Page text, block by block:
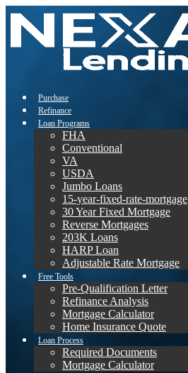
Purchase
Refinance
Loan Programs
FHA
Conventional
VA
USDA
Jumbo Loans
15-year-fixed-rate-mortgage
30 Year Fixed Mortgage
Reverse Mortgages
203K Loans
HARP Loan
Adjustable Rate Mortgage
Free Tools
Pre-Qualification Letter
Refinance Analysis
Mortgage Calculator
Home Insurance Quote
Loan Process
Required Documents
Mortgage Calculator